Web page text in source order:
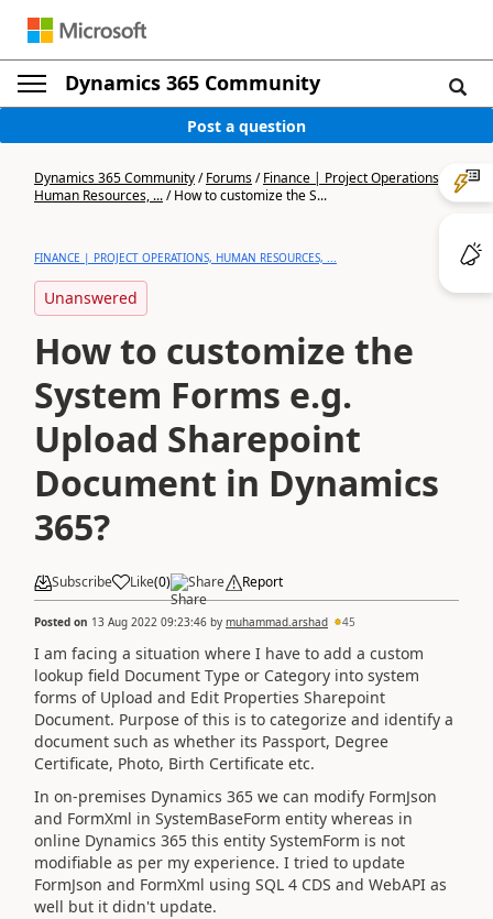
Dynamics 365 Community
Post a question
Dynamics 365 Community/Forums/Finance | Project Operations,
Human Resources, .../How to customize the S...
FINANCE | PROJECT OPERATIONS, HUMAN RESOURCES, ...
Unanswered
How to customize the
System Forms e.g.
Upload Sharepoint
Document in Dynamics
365?
Subscribe Like(0) Share Report
Posted on 13 Aug 2022 09:23:46 by muhammad.arshad 45
I am facing a situation where I have to add a custom
lookup field Document Type or Category into system
forms of Upload and Edit Properties Sharepoint
Document. Purpose of this is to categorize and identify a
document such as whether its Passport, Degree
Certificate, Photo, Birth Certificate etc.
In on-premises Dynamics 365 we can modify FormJson
and FormXml in SystemBaseForm entity whereas in
online Dynamics 365 this entity SystemForm is not
modifiable as per my experience. I tried to update
FormJson and FormXml using SQL 4 CDS and WebAPI as
well but it didn't update.